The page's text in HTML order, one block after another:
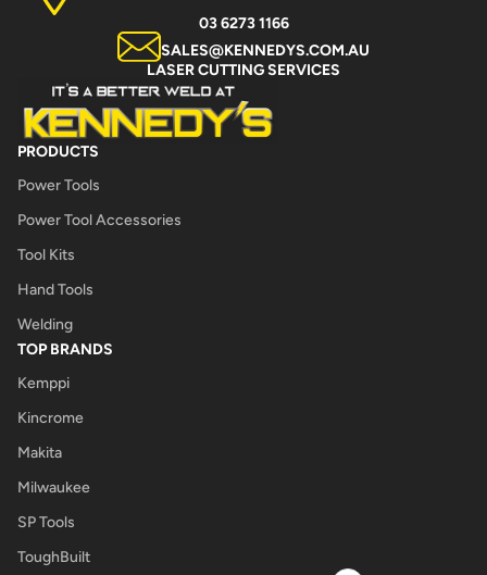
03 6273 1166
SALES@KENNEDYS.COM.AU
LASER CUTTING SERVICES
PRODUCTS
Power Tools
Power Tool Accessories
Tool Kits
Hand Tools
Welding
TOP BRANDS
Kemppi
Kincrome
Makita
Milwaukee
SP Tools
ToughBuilt